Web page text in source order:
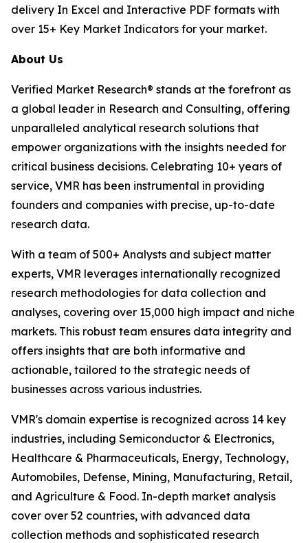
delivery In Excel and Interactive PDF formats with
over 15+ Key Market Indicators for your market.
About Us
Verified Market Research® stands at the forefront as
a global leader in Research and Consulting, offering
unparalleled analytical research solutions that
empower organizations with the insights needed for
critical business decisions. Celebrating 10+ years of
service, VMR has been instrumental in providing
founders and companies with precise, up-to-date
research data.
With a team of 500+ Analysts and subject matter
experts, VMR leverages internationally recognized
research methodologies for data collection and
analyses, covering over 15,000 high impact and niche
markets. This robust team ensures data integrity and
offers insights that are both informative and
actionable, tailored to the strategic needs of
businesses across various industries.
VMR's domain expertise is recognized across 14 key
industries, including Semiconductor & Electronics,
Healthcare & Pharmaceuticals, Energy, Technology,
Automobiles, Defense, Mining, Manufacturing, Retail,
and Agriculture & Food. In-depth market analysis
cover over 52 countries, with advanced data
collection methods and sophisticated research